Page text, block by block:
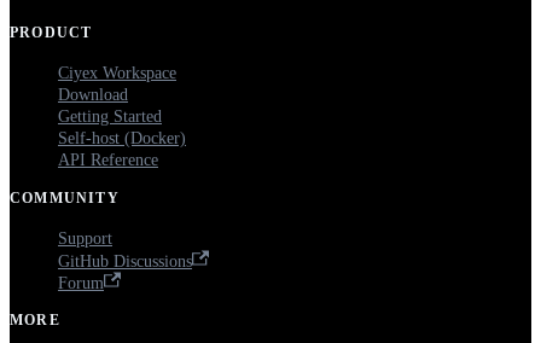
PRODUCT
Ciyex Workspace
Download
Getting Started
Self-host (Docker)
API Reference
COMMUNITY
Support
GitHub Discussions
Forum
MORE